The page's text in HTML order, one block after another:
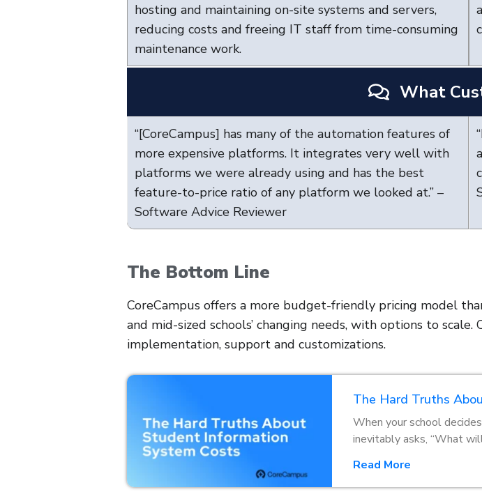
hosting and maintaining on-site systems and servers,
reducing costs and freeing IT staff from time-consuming
maintenance work.
What
“[CoreCampus] has many of the automation features of
more expensive platforms. It integrates very well with
platforms we were already using and has the best
feature-to-price ratio of any platform we looked at.” –
Software Advice Reviewer
The Bottom Line
CoreCampus offers a more budget-friendly pricing model
and mid-sized schools’ changing needs, with options to
implementation, support and customizations.
The Hard Truths
When your school
inevitably asks, “What
Read More